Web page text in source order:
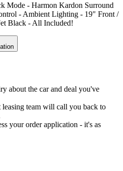
Mode - Harmon Kardon Surround
- Ambient Lighting - 19" Front /
Black - All Included!
about the car and deal you've
team will call you back to
your order application - it's as